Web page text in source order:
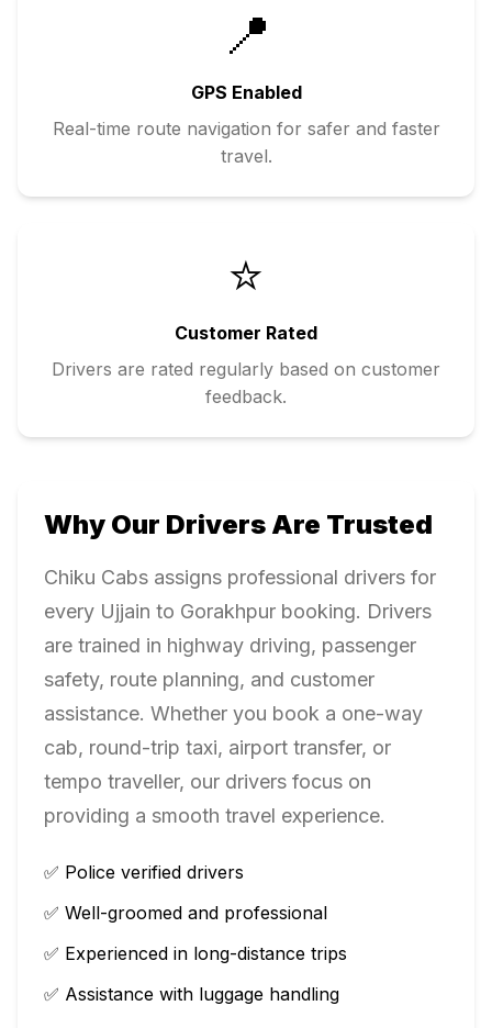
📍
GPS Enabled
Real-time route navigation for safer and faster
travel.
⭐
Customer Rated
Drivers are rated regularly based on customer
feedback.
Why Our Drivers Are Trusted
Chiku Cabs assigns professional drivers for
every Ujjain to Gorakhpur booking. Drivers
are trained in highway driving, passenger
safety, route planning, and customer
assistance. Whether you book a one-way
cab, round-trip taxi, airport transfer, or
tempo traveller, our drivers focus on
providing a smooth travel experience.
✅ Police verified drivers
✅ Well-groomed and professional
✅ Experienced in long-distance trips
✅ Assistance with luggage handling